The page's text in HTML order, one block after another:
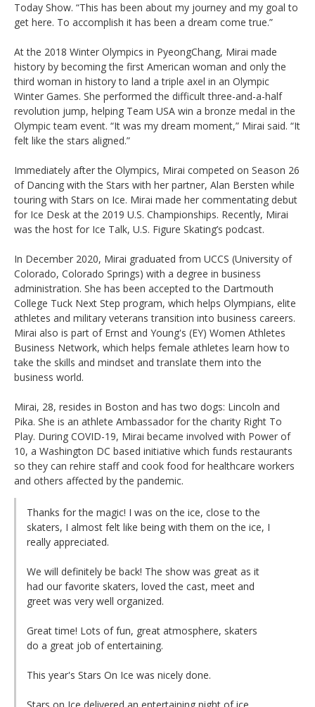
Today Show. “This has been about my journey and my goal to
get here. To accomplish it has been a dream come true.”
At the 2018 Winter Olympics in PyeongChang, Mirai made
history by becoming the first American woman and only the
third woman in history to land a triple axel in an Olympic
Winter Games. She performed the difficult three-and-a-half
revolution jump, helping Team USA win a bronze medal in the
Olympic team event. “It was my dream moment,” Mirai said. “It
felt like the stars aligned.”
Immediately after the Olympics, Mirai competed on Season 26
of Dancing with the Stars with her partner, Alan Bersten while
touring with Stars on Ice. Mirai made her commentating debut
for Ice Desk at the 2019 U.S. Championships. Recently, Mirai
was the host for Ice Talk, U.S. Figure Skating’s podcast.
In December 2020, Mirai graduated from UCCS (University of
Colorado, Colorado Springs) with a degree in business
administration. She has been accepted to the Dartmouth
College Tuck Next Step program, which helps Olympians, elite
athletes and military veterans transition into business careers.
Mirai also is part of Ernst and Young's (EY) Women Athletes
Business Network, which helps female athletes learn how to
take the skills and mindset and translate them into the
business world.
Mirai, 28, resides in Boston and has two dogs: Lincoln and
Pika. She is an athlete Ambassador for the charity Right To
Play. During COVID-19, Mirai became involved with Power of
10, a Washington DC based initiative which funds restaurants
so they can rehire staff and cook food for healthcare workers
and others affected by the pandemic.
Thanks for the magic! I was on the ice, close to the
skaters, I almost felt like being with them on the ice, I
really appreciated.
We will definitely be back! The show was great as it
had our favorite skaters, loved the cast, meet and
greet was very well organized.
Great time! Lots of fun, great atmosphere, skaters
do a great job of entertaining.
This year's Stars On Ice was nicely done.